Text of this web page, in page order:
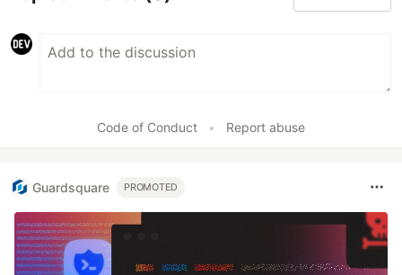
Code of Conduct • Report abuse
Guardsquare PROMOTED